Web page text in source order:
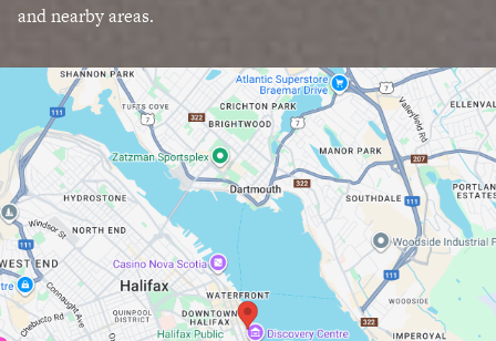
and nearby areas.